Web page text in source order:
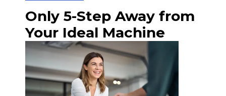
Only 5-Step Away from
Your Ideal Machine